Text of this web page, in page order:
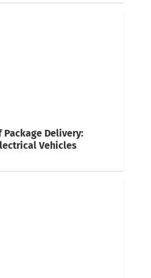
Delivery:
Vehicles